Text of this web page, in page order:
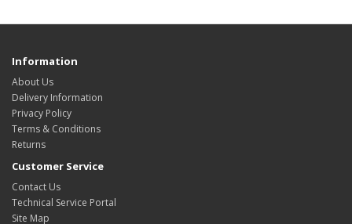
Information
About Us
Delivery Information
Privacy Policy
Terms & Conditions
Returns
Customer Service
Contact Us
Technical Service Portal
Site Map